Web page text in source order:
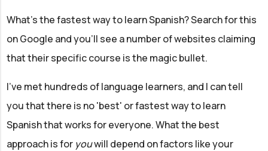
What’s the fastest way to learn Spanish? Search for this
on Google and you'll see a number of websites claiming
that their specific course is the magic bullet.
I've met hundreds of language learners, and I can tell
you that there is no 'best' or fastest way to learn
Spanish that works for everyone. What the best
approach is for youwill depend on factors like your